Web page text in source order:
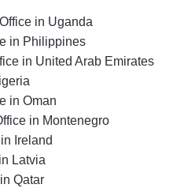
in Uganda
in Philippines
in United Arab Emirates
in Oman
in Montenegro
Ireland
Latvia
Qatar